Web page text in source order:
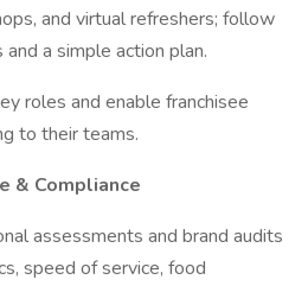
and virtual refreshers; follow
a simple action plan.
roles and enable franchisee
to their teams.
& Compliance
assessments and brand audits
speed of service, food